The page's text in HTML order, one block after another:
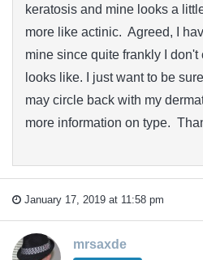
keratosis and mine looks a
more like actinic. Agreed, I
mine since quite frankly I don't
looks like. I just want to be
may circle back with my
more information on type.
January 17, 2019 at 11:58 pm
mrsaxde